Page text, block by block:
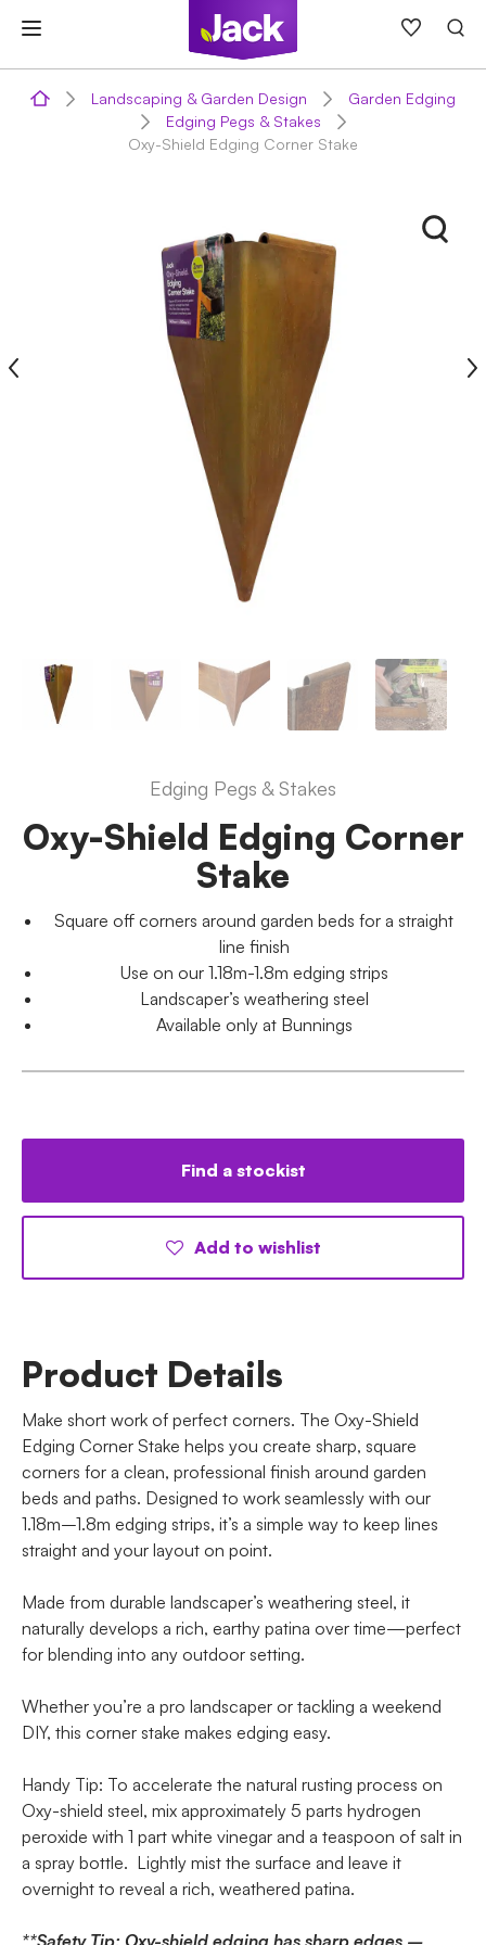
content
Landscaping & Garden Design
Garden Edging
Edging Pegs & Stakes
Oxy-Shield Edging Corner Stake
Edging Pegs & Stakes
Oxy-Shield Edging Corner
Stake
Square off corners around garden beds for a straight
line finish
Use on our 1.18m-1.8m edging strips
Landscaper’s weathering steel
Available only at Bunnings
Find a stockist
Add to wishlist
Product Details
Make short work of perfect corners. The Oxy-Shield
Edging Corner Stake helps you create sharp, square
corners for a clean, professional finish around garden
beds and paths. Designed to work seamlessly with our
1.18m–1.8m edging strips, it’s a simple way to keep lines
straight and your layout on point.
Made from durable landscaper’s weathering steel, it
naturally develops a rich, earthy patina over time—perfect
for blending into any outdoor setting.
Whether you’re a pro landscaper or tackling a weekend
DIY, this corner stake makes edging easy.
Handy Tip: To accelerate the natural rusting process on
Oxy-shield steel, mix approximately 5 parts hydrogen
peroxide with 1 part white vinegar and a teaspoon of salt in
a spray bottle. Lightly mist the surface and leave it
overnight to reveal a rich, weathered patina.
**Safety Tip: Oxy-shield edging has sharp edges –